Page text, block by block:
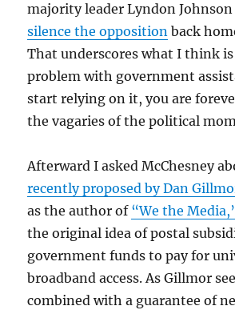
majority leader Lyndon
silence the opposition back
That underscores what I think
problem with government
start relying on it, you are
the vagaries of the political
Afterward I asked McChesney
recently proposed by Dan
as the author of “We the
the original idea of postal
government funds to pay for
broadband access. As Gillmor
combined with a guarantee of